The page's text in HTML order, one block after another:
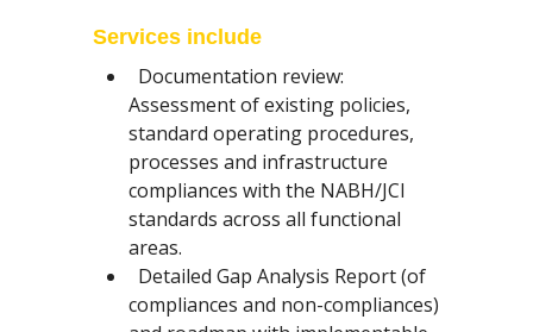
Services include
Documentation review:
Assessment of existing policies,
standard operating procedures,
processes and infrastructure
compliances with the NABH/JCI
standards across all functional
areas.
Detailed Gap Analysis Report (of
compliances and non-compliances)